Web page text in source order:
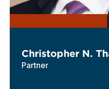
Christopher N.
Partner